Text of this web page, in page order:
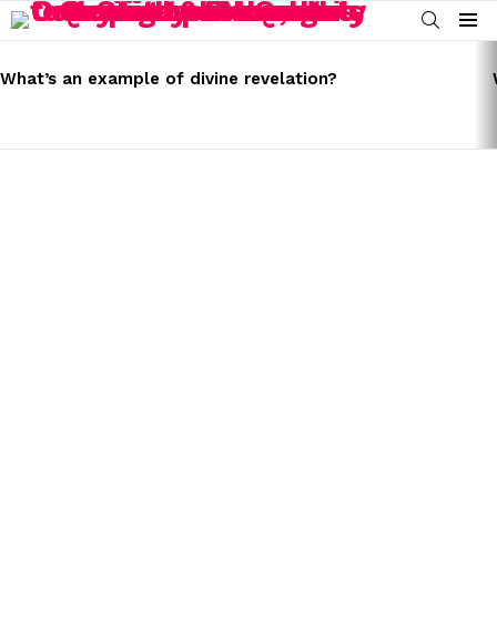
SEARCH
Menu
STORIES
What’s an example of divine revelation?